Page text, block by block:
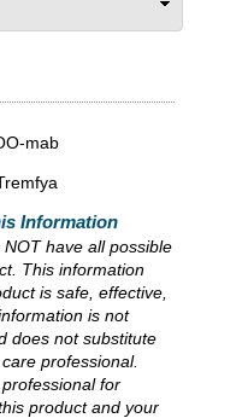
mab
Information
have all possible
This information
is safe, effective,
is not
does not substitute
professional.
for
product and your